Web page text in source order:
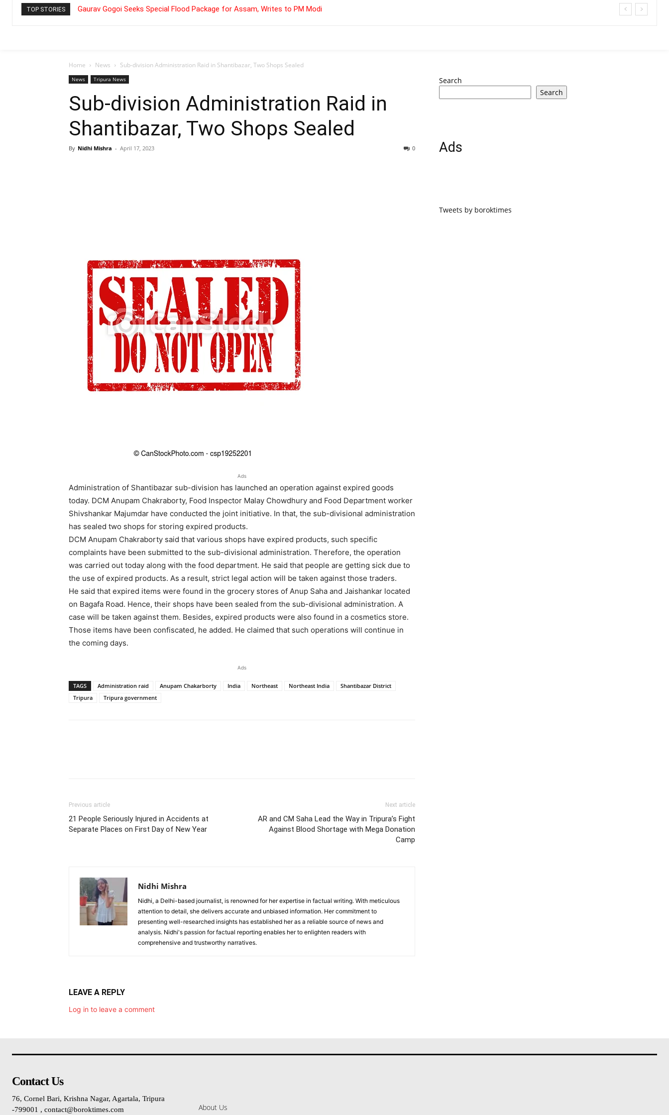
TOP STORIES Gaurav Gogoi Seeks Special Flood Package for Assam, Writes to PM Modi
Home News Sub-division Administration Raid in Shantibazar, Two Shops Sealed
News Tripura News
Sub-division Administration Raid in
Shantibazar, Two Shops Sealed
By Nidhi Mishra - April 17, 2023 0
Ads
Administration of Shantibazar sub-division has launched an operation against expired goods
today. DCM Anupam Chakraborty, Food Inspector Malay Chowdhury and Food Department worker
Shivshankar Majumdar have conducted the joint initiative. In that, the sub-divisional administration
has sealed two shops for storing expired products.
DCM Anupam Chakraborty said that various shops have expired products, such specific
complaints have been submitted to the sub-divisional administration. Therefore, the operation
was carried out today along with the food department. He said that people are getting sick due to
the use of expired products. As a result, strict legal action will be taken against those traders.
He said that expired items were found in the grocery stores of Anup Saha and Jaishankar located
on Bagafa Road. Hence, their shops have been sealed from the sub-divisional administration. A
case will be taken against them. Besides, expired products were also found in a cosmetics store.
Those items have been confiscated, he added. He claimed that such operations will continue in
the coming days.
Ads
TAGS Administration raid Anupam Chakarborty India Northeast Northeast India
Shantibazar District
Tripura
Tripura government
Previous article
21 People Seriously Injured in Accidents at
Separate Places on First Day of New Year
Next article
AR and CM Saha Lead the Way in Tripura’s Fight
Against Blood Shortage with Mega Donation
Camp
Nidhi Mishra
Nidhi, a Delhi-based journalist, is renowned for her expertise in factual writing. With meticulous
attention to detail, she delivers accurate and unbiased information. Her commitment to
presenting well-researched insights has established her as a reliable source of news and
analysis. Nidhi's passion for factual reporting enables her to enlighten readers with
comprehensive and trustworthy narratives.
LEAVE A REPLY
Log in to leave a comment
Search
Search
Ads
Tweets by boroktimes
Contact Us
76, Cornel Bari, Krishna Nagar, Agartala, Tripura
-799001 , contact@boroktimes.com
About Us